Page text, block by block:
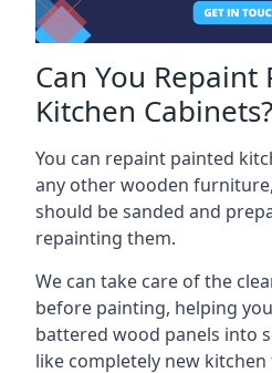
Can You Repaint
Kitchen Cabinets?
You can repaint painted
any other wooden
should be sanded and
repainting them.
We can take care of the
before painting, helping
battered wood panels into
like completely new